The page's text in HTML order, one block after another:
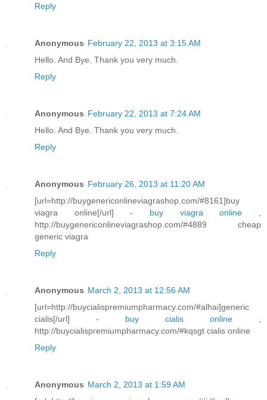
Reply
Anonymous February 22, 2013 at 3:15 AM
Hello. And Bye. Thank you very much.
Reply
Anonymous February 22, 2013 at 7:24 AM
Hello. And Bye. Thank you very much.
Reply
Anonymous February 26, 2013 at 11:20 AM
[url=http://buygenericonlineviagrashop.com/#8161]buy
viagra online[/url] - buy viagra online
http://buygenericonlineviagrashop.com/#4889 cheap
generic viagra
Reply
Anonymous March 2, 2013 at 12:56 AM
[url=http://buycialispremiumpharmacy.com/#alhai]generic
cialis[/url] - buy cialis online
http://buycialispremiumpharmacy.com/#kqsgt cialis online
Reply
Anonymous March 2, 2013 at 1:59 AM